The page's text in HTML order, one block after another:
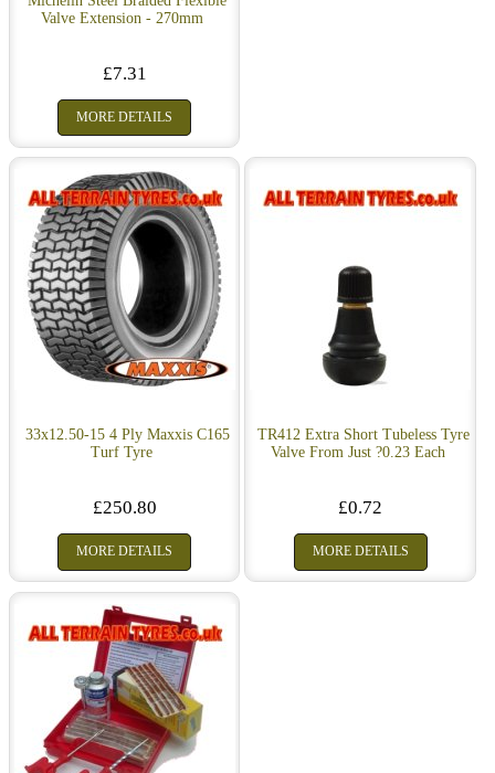
Valve Extension - 270mm
£7.31
MORE DETAILS
33x12.50-15 4 Ply Maxxis C165
Turf Tyre
£250.80
MORE DETAILS
TR412 Extra Short Tubeless Tyre
Valve From Just ?0.23 Each
£0.72
MORE DETAILS